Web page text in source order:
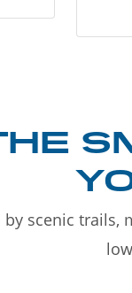
scenic